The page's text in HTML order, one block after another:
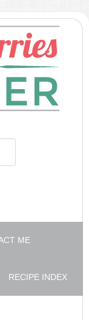
ME
RECIPE INDEX